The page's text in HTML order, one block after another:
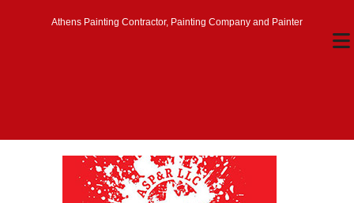
Athens Painting Contractor, Painting Company and Painter